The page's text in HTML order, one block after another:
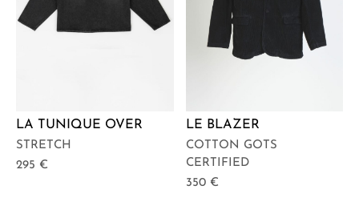
LA TUNIQUE OVER
STRETCH
295 €
LE BLAZER
COTTON GOTS
CERTIFIED
350 €